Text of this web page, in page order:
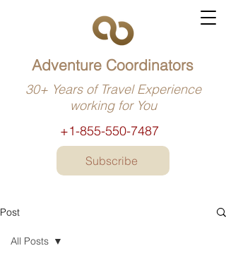
+1-855-550-7487
Adventure Coordinators
30+ Years of Travel Experience
working for You
Subscribe
Post
All Posts